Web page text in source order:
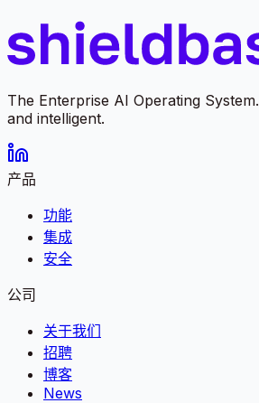
The Enterprise AI Operating
and intelligent.
产品
功能
集成
安全
公司
关于我们
招聘
博客
News